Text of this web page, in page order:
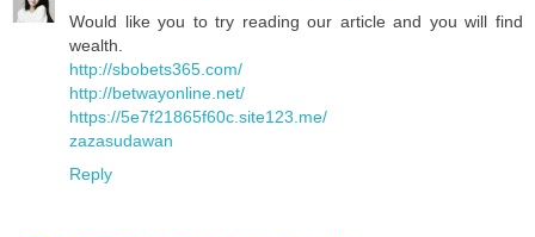
Would like you to try reading our article and you will find
wealth.
http://sbobets365.com/
http://betwayonline.net/
https://5e7f21865f60c.site123.me/
zazasudawan
Reply